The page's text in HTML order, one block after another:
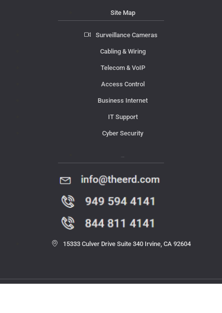
Site Map
Surveillance Cameras
Cabling & Wiring
Telecom & VoIP
Access Control
Business Internet
IT Support
Cyber Security
15333 Culver Drive Suite 340 Irvine, CA 92604